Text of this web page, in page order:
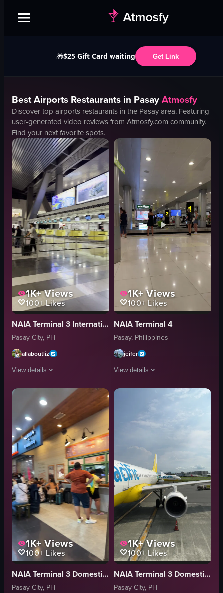
🎁$25 Gift Card waiting Get Link
BestAirports Restaurants in PasayAtmosfy
Discover top airports restaurants in the Pasayarea. Featuring
user-generated video reviews from Atmosfy.com community.
Find your next favorite spots.
1K+Views
100+Likes
NAIA Terminal 3 International Departures Area
Pasay City, PH
allaboutliz
View details
The video captures a person walking through an airport terminal, passing
airport terminal
check-in counters
seating areas
advertisement screen
luggage carts
bags
modern
busy
View full video listing
1K+Views
100+Likes
NAIA Terminal 4
Pasay, Philippines
jeifer
View details
The video captures a scene in an
people
public space
waiting
airport
documentary
View full video listing
1K+ Views
100+ Likes
NAIA Terminal 3 Domestic Departures Area
Pasay City, PH
1K+Views
100+Likes
NAIA Terminal 3 Domestic Departures Area
Pasay City, PH